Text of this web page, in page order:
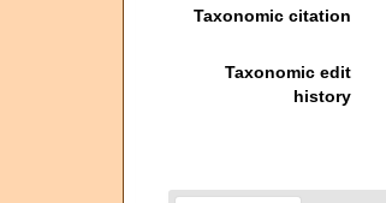
Taxonomic citation
Taxonomic edit
history